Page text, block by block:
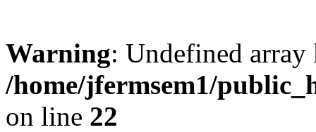
Warning: Undefined
/home/jfermsem1/
on line 22